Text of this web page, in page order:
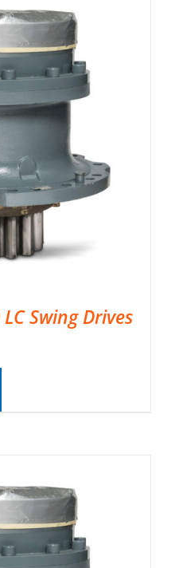
Swing Drives